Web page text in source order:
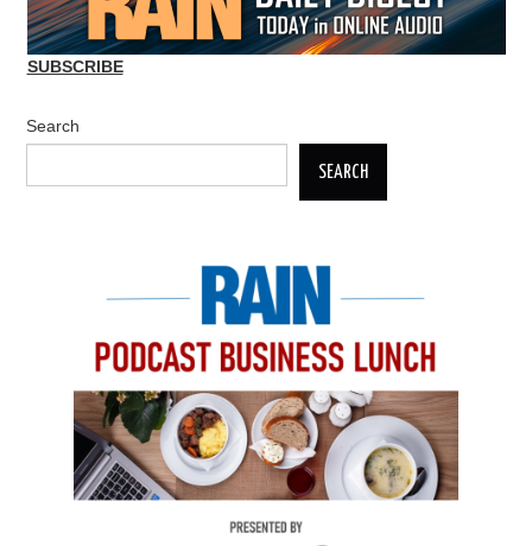
SUBSCRIBE
Search
SEARCH